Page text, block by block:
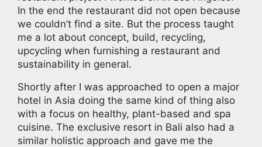
In the end the restaurant did not open because
we couldn’t find a site. But the process taught
me a lot about concept, build, recycling,
upcycling when furnishing a restaurant and
sustainability in general.
Shortly after I was approached to open a major
hotel in Asia doing the same kind of thing also
with a focus on healthy, plant-based and spa
cuisine. The exclusive resort in Bali also had a
similar holistic approach and gave me the